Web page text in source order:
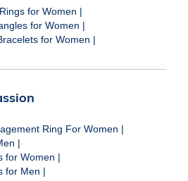
Rings for Women |
for Women |
for Women |
Ring For Women |
|
for Women |
for Men |